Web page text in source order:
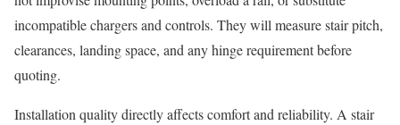
incompatible chargers and controls. They will measure stair pitch,
clearances, landing space, and any hinge requirement before
quoting.
Installation quality directly affects comfort and reliability. A stair